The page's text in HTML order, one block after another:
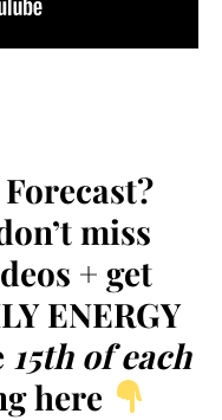
miss
+ get
ENERGY
15th of each
here